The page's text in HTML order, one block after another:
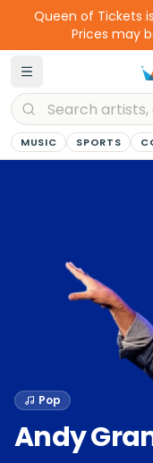
Queen of Tickets
Prices may
MUSIC SPORTS
Pop
Andy